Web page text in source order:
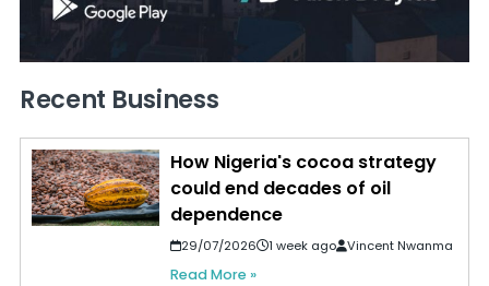
Recent Business
How Nigeria's cocoa strategy
could end decades of oil
dependence
29/07/2026 1 week ago Vincent Nwanma
Read More »